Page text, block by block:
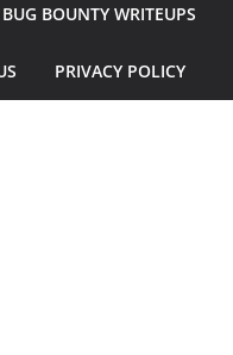
BUG BOUNTY WRITEUPS
PRIVACY POLICY